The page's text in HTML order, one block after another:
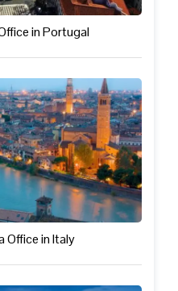
in Portugal
Office in Italy